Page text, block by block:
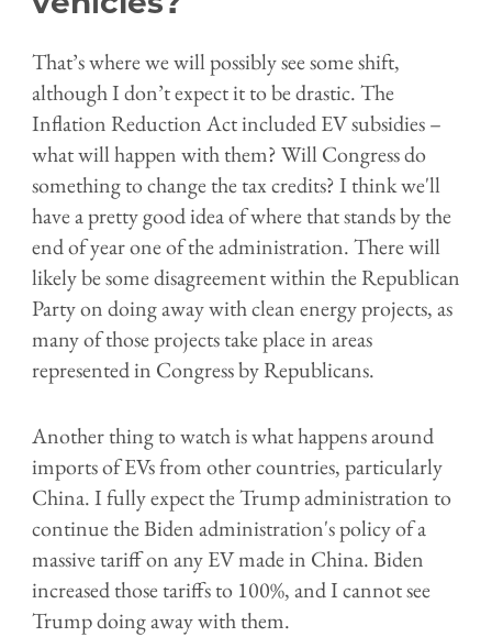
That’s where we will possibly see some shift,
although I don’t expect it to be drastic. The
Inflation Reduction Act included EV subsidies –
what will happen with them? Will Congress do
something to change the tax credits? I think we'll
have a pretty good idea of where that stands by the
end of year one of the administration. There will
likely be some disagreement within the Republican
Party on doing away with clean energy projects, as
many of those projects take place in areas
represented in Congress by Republicans.
Another thing to watch is what happens around
imports of EVs from other countries, particularly
China. I fully expect the Trump administration to
continue the Biden administration's policy of a
massive tariff on any EV made in China. Biden
increased those tariffs to 100%, and I cannot see
Trump doing away with them.